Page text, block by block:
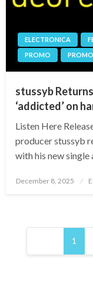
ELECTRONICA
PROMO
stussyb
‘addicted’ on
Listen Here
producer stussyb
with his new
Posted
December 8, 2025
Posts
pagination
1